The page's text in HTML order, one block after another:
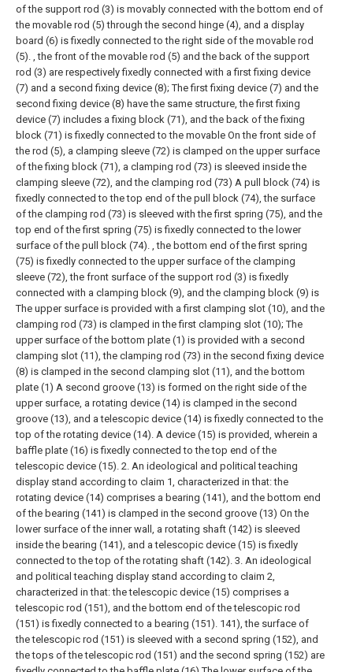
of the support rod (3) is movably connected with the bottom end of
the movable rod (5) through the second hinge (4), and a display
board (6) is fixedly connected to the right side of the movable rod
(5). , the front of the movable rod (5) and the back of the support
rod (3) are respectively fixedly connected with a first fixing device
(7) and a second fixing device (8); The first fixing device (7) and the
second fixing device (8) have the same structure, the first fixing
device (7) includes a fixing block (71), and the back of the fixing
block (71) is fixedly connected to the movable On the front side of
the rod (5), a clamping sleeve (72) is clamped on the upper surface
of the fixing block (71), a clamping rod (73) is sleeved inside the
clamping sleeve (72), and the clamping rod (73) A pull block (74) is
fixedly connected to the top end of the pull block (74), the surface
of the clamping rod (73) is sleeved with the first spring (75), and the
top end of the first spring (75) is fixedly connected to the lower
surface of the pull block (74). , the bottom end of the first spring
(75) is fixedly connected to the upper surface of the clamping
sleeve (72), the front surface of the support rod (3) is fixedly
connected with a clamping block (9), and the clamping block (9) is
The upper surface is provided with a first clamping slot (10), and the
clamping rod (73) is clamped in the first clamping slot (10); The
upper surface of the bottom plate (1) is provided with a second
clamping slot (11), the clamping rod (73) in the second fixing device
(8) is clamped in the second clamping slot (11), and the bottom
plate (1) A second groove (13) is formed on the right side of the
upper surface, a rotating device (14) is clamped in the second
groove (13), and a telescopic device (14) is fixedly connected to the
top of the rotating device (14). A device (15) is provided, wherein a
baffle plate (16) is fixedly connected to the top end of the
telescopic device (15). 2. An ideological and political teaching
display stand according to claim 1, characterized in that: the
rotating device (14) comprises a bearing (141), and the bottom end
of the bearing (141) is clamped in the second groove (13) On the
lower surface of the inner wall, a rotating shaft (142) is sleeved
inside the bearing (141), and a telescopic device (15) is fixedly
connected to the top of the rotating shaft (142). 3. An ideological
and political teaching display stand according to claim 2,
characterized in that: the telescopic device (15) comprises a
telescopic rod (151), and the bottom end of the telescopic rod
(151) is fixedly connected to a bearing (151). 141), the surface of
the telescopic rod (151) is sleeved with a second spring (152), and
the tops of the telescopic rod (151) and the second spring (152) are